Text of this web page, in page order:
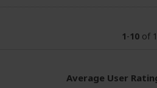
1-10of
Average User